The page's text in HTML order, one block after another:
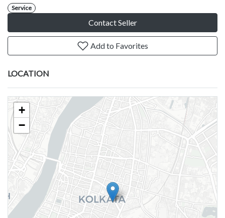
Service
Contact Seller
Add to Favorites
LOCATION
+
−